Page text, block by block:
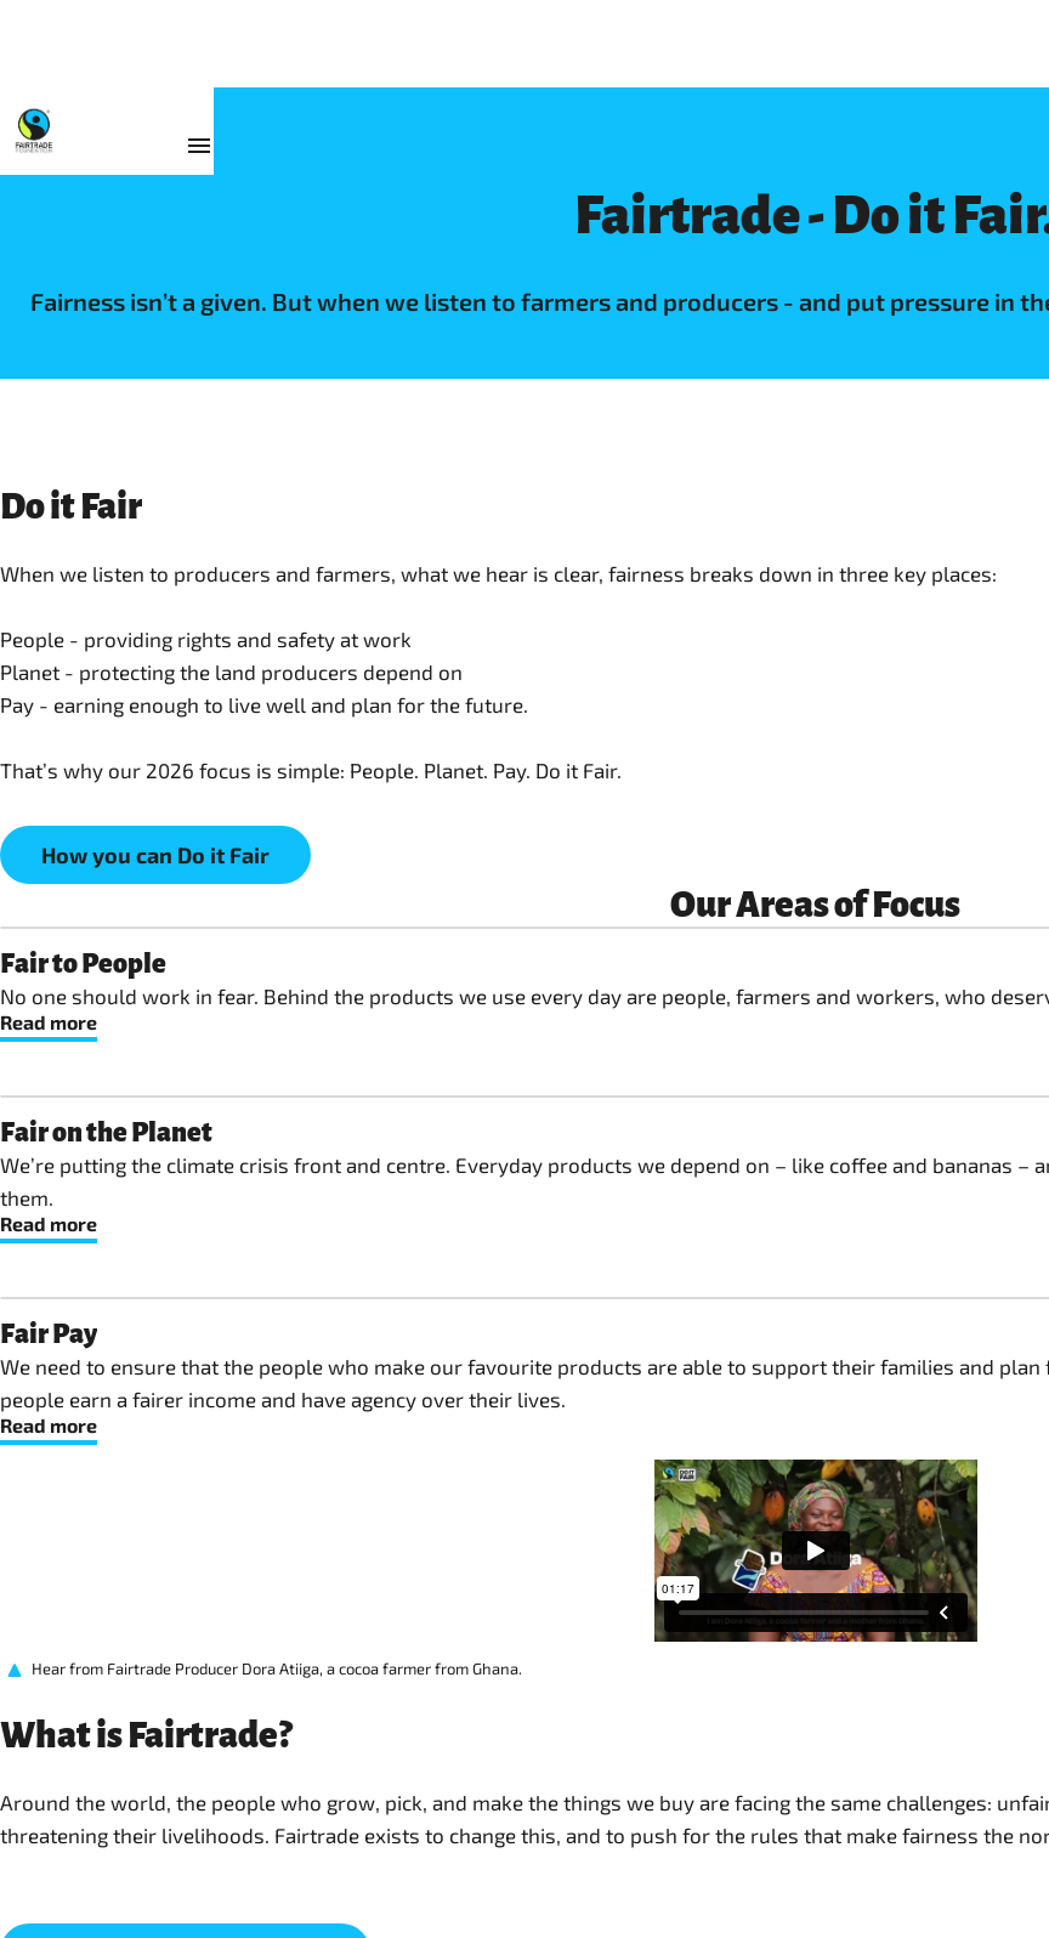
Fairtrade - Do it
Fairness isn’t a given. But when we listen to farmers and producers - and put pressure in
Do it Fair
When we listen to producers and farmers, what we hear is clear, fairness breaks down in three key places:
People - providing rights and safety at work
Planet - protecting the land producers depend on
Pay - earning enough to live well and plan for the future.
That’s why our 2026 focus is simple: People. Planet. Pay. Do it Fair.
How you can Do it Fair
Our Areas of Focus
Fair to People
No one should work in fear. Behind the products we use every day are people, farmers and workers, who
Read more
Fair on the Planet
We’re putting the climate crisis front and centre. Everyday products we depend on – like coffee and bananas
them.
Read more
Fair Pay
We need to ensure that the people who make our favourite products are able to support their families and
people earn a fairer income and have agency over their lives. ​
Read more
Hear from Fairtrade Producer Dora Atiiga, a cocoa farmer from Ghana.
What is Fairtrade?
Around the world, the people who grow, pick, and make the things we buy are facing the same challenges:
threatening their livelihoods. Fairtrade exists to change this, and to push for the rules that make fairness the